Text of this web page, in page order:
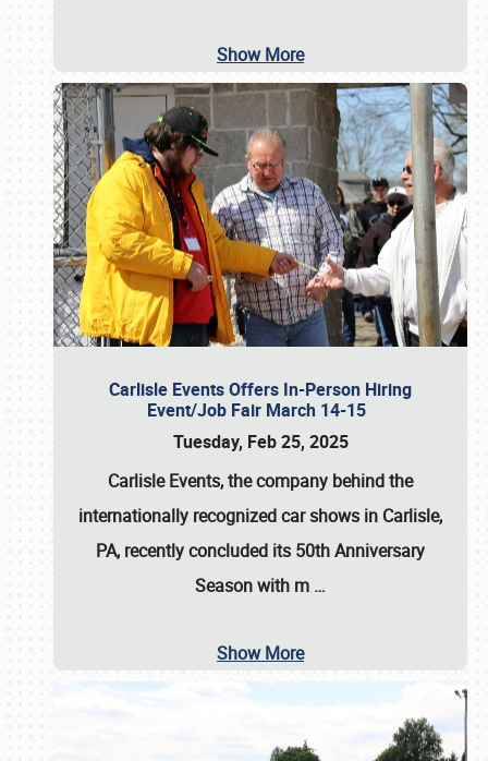
Show More
Carlisle Events Offers In-Person Hiring
Event/Job Fair March 14-15
Tuesday, Feb 25, 2025
Carlisle Events, the company behind the
internationally recognized car shows in Carlisle,
PA, recently concluded its 50th Anniversary
Season with m …
Show More